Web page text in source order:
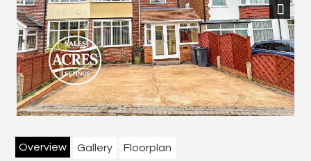
Next
Overview Gallery Floorplan